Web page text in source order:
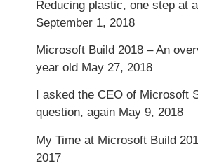
Reducing plastic, one step at
September 1, 2018
Microsoft Build 2018 – An
year old May 27, 2018
I asked the CEO of Microsoft
question, again May 9, 2018
My Time at Microsoft Build
2017